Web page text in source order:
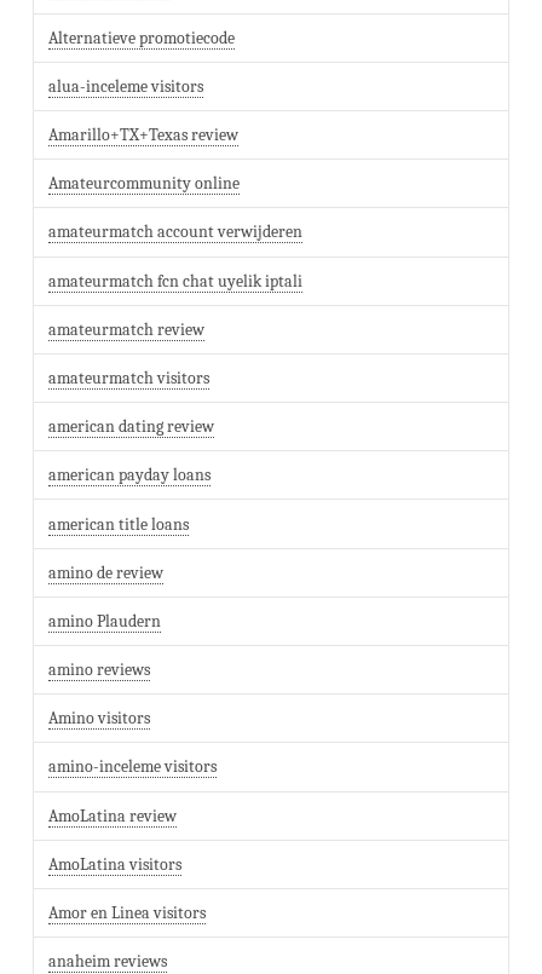
Alternatieve promotiecode
alua-inceleme visitors
Amarillo+TX+Texas review
Amateurcommunity online
amateurmatch account verwijderen
amateurmatch fcn chat uyelik iptali
amateurmatch review
amateurmatch visitors
american dating review
american payday loans
american title loans
amino de review
amino Plaudern
amino reviews
Amino visitors
amino-inceleme visitors
AmoLatina review
AmoLatina visitors
Amor en Linea visitors
anaheim reviews